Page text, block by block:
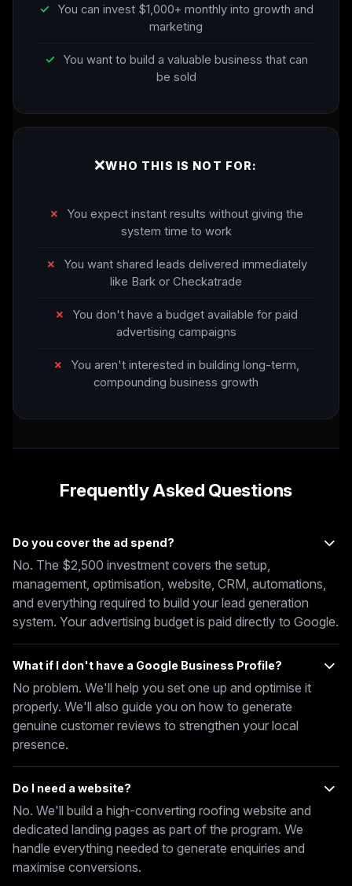
✓
You can invest $1,000+ monthly into growth and
marketing
✓
You want to build a valuable business that can
be sold
❌WHO THIS IS NOT FOR:
✗
You expect instant results without giving the
system time to work
✗
You want shared leads delivered immediately
like Bark or Checkatrade
✗
You don't have a budget available for paid
advertising campaigns
✗
You aren't interested in building long-term,
compounding business growth
Frequently Asked Questions
Do you cover the ad spend?
No. The $2,500 investment covers the setup,
management, optimisation, website, CRM, automations,
and everything required to build your lead generation
system. Your advertising budget is paid directly to Google.
What if I don't have a Google Business Profile?
No problem. We'll help you set one up and optimise it
properly. We'll also guide you on how to generate
genuine customer reviews to strengthen your local
presence.
Do I need a website?
No. We'll build a high-converting roofing website and
dedicated landing pages as part of the program. We
handle everything needed to generate enquiries and
maximise conversions.